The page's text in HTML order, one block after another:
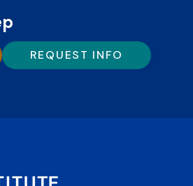
REQUEST INFO